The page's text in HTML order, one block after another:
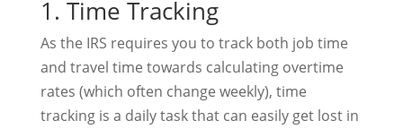
1. Time Tracking
As the IRS requires you to track both job time
and travel time towards calculating overtime
rates (which often change weekly), time
tracking is a daily task that can easily get lost in